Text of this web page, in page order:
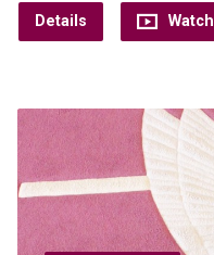
Details Watch